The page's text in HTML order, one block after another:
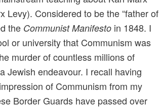
Levy). Considered to be the “father of
the Communist Manifesto in 1848. I
or university that Communism was
murder of countless millions of
Jewish endeavour. I recall having
of Communism from my
Border Guards have passed over